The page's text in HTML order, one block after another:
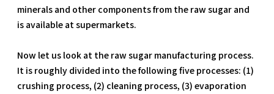
minerals and other components from the raw sugar and
is available at supermarkets.
Now let us look at the raw sugar manufacturing process.
It is roughly divided into the following five processes: (1)
crushing process, (2) cleaning process, (3) evaporation